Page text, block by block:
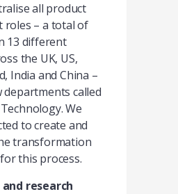
all product
roles – a total of
13 different
the UK, US,
India and China –
called
We
to create and
transformation
this process.
research